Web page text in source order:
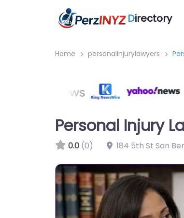
Directory
Home personalinjurylawyers
Personal Injury
0.0 (0) 184 5th St San